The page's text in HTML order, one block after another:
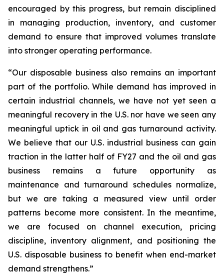
encouraged by this progress, but remain disciplined
in managing production, inventory, and customer
demand to ensure that improved volumes translate
into stronger operating performance.
“Our disposable business also remains an important
part of the portfolio. While demand has improved in
certain industrial channels, we have not yet seen a
meaningful recovery in the U.S. nor have we seen any
meaningful uptick in oil and gas turnaround activity.
We believe that our U.S. industrial business can gain
traction in the latter half of FY27 and the oil and gas
business remains a future opportunity as
maintenance and turnaround schedules normalize,
but we are taking a measured view until order
patterns become more consistent. In the meantime,
we are focused on channel execution, pricing
discipline, inventory alignment, and positioning the
U.S. disposable business to benefit when end-market
demand strengthens.”